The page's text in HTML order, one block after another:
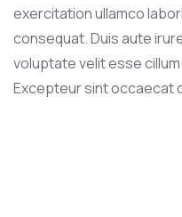
exercitation ullamco
consequat. Duis aute
voluptate velit esse
Excepteur sint occaecat